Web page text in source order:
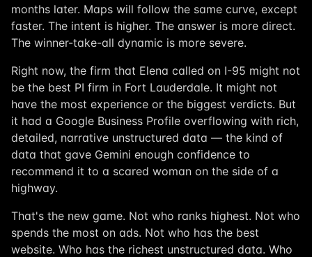
months later. Maps will follow the same curve, except
faster. The intent is higher. The answer is more direct.
The winner-take-all dynamic is more severe.
Right now, the firm that Elena called on I-95 might not
be the best PI firm in Fort Lauderdale. It might not
have the most experience or the biggest verdicts. But
it had a Google Business Profile overflowing with rich,
detailed, narrative unstructured data — the kind of
data that gave Gemini enough confidence to
recommend it to a scared woman on the side of a
highway.
That's the new game. Not who ranks highest. Not who
spends the most on ads. Not who has the best
website. Who has the richest unstructured data. Who